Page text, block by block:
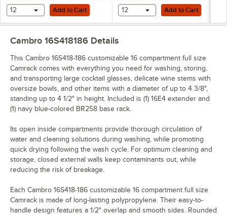
Add to Cart
12 Add to Cart Add to Cart
12 Add to Cart
Cambro 16S418186 Details
This Cambro 16S418-186 customizable 16 compartment full size
Camrack comes with everything you need for washing, storing,
and transporting large cocktail glasses, delicate wine stems with
oversize bowls, and other items with a diameter of up to 4 3/8",
standing up to 4 1/2" in height. Included is (1) 16E4 extender and
(1) navy blue-colored BR258 base rack.
Its open inside compartments provide thorough circulation of
water and cleaning solutions during washing, while promoting
quick drying following the wash cycle. For optimum cleaning and
storage, closed external walls keep contaminants out, while
reducing the risk of breakage.
Each Cambro 16S418-186 customizable 16 compartment full size
Camrack is made of long-lasting polypropylene. Their easy-to-
handle design features a 1/2" overlap and smooth sides. Rounded